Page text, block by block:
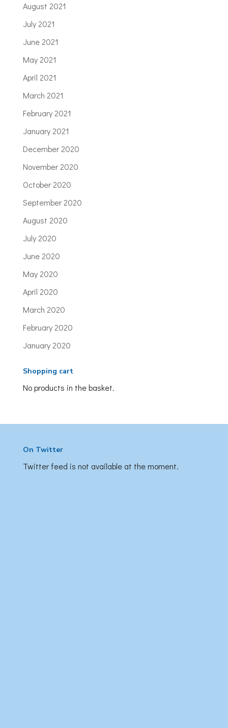
August 2021
July 2021
June 2021
May 2021
April 2021
March 2021
February 2021
January 2021
December 2020
November 2020
October 2020
September 2020
August 2020
July 2020
June 2020
May 2020
April 2020
March 2020
February 2020
January 2020
Shopping cart
No products in the basket.
On Twitter
Twitter feed is not available at the moment.